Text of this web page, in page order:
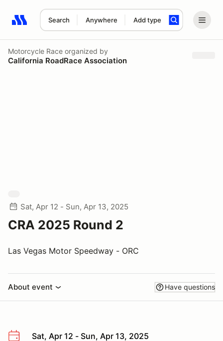
Search Anywhere Add type
Search results: No search term
Motorcycle Race organized by
California RoadRace Association
Sat, Apr 12 - Sun, Apr 13, 2025
CRA 2025 Round 2
Las Vegas Motor Speedway - ORC
About event Have questions
Sat, Apr 12 - Sun, Apr 13, 2025